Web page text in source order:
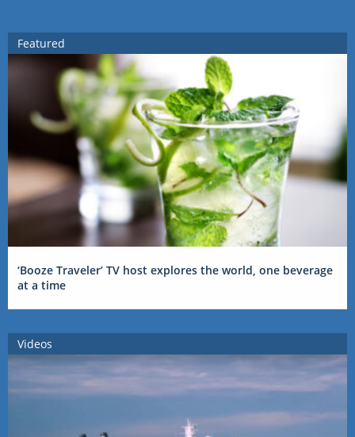
Featured
‘Booze Traveler’ TV host explores the world, one beverage
at a time
Videos